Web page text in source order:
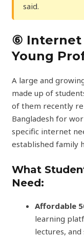
said.
⑥ Internet
Young
A large and
made up of
of them recently
Bangladesh for
specific internet
established family
What
Need:
Affordable
learning
lectures,